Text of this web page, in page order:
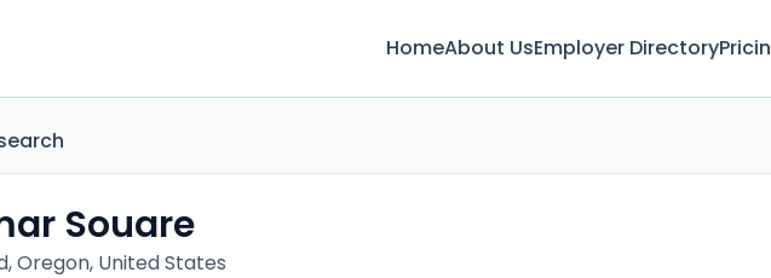
HomeAbout UsEmployer Directory
Souare
Oregon, United States